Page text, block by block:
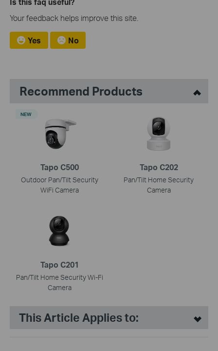
Your feedback helps improve this site.
Yes No
Recommend Products
Tapo C500
Outdoor Pan/Tilt Security
WiFi Camera
NEW
Tapo C202
Pan/Tilt Home Security
Camera
Tapo C201
Pan/Tilt Home Security Wi-Fi
Camera
This Article Applies to: